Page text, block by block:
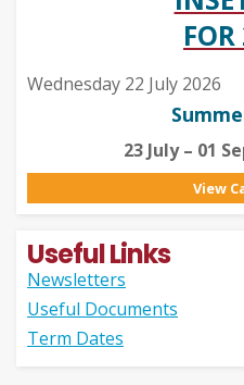
Wednesday 22 July 2026
23 July – 01
View
Useful Links
Newsletters
Useful Documents
Term Dates